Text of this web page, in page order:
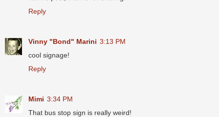
Reply
Vinny "Bond" Marini 3:13 PM
cool signage!
Reply
Mimi 3:34 PM
That bus stop sign is really weird!